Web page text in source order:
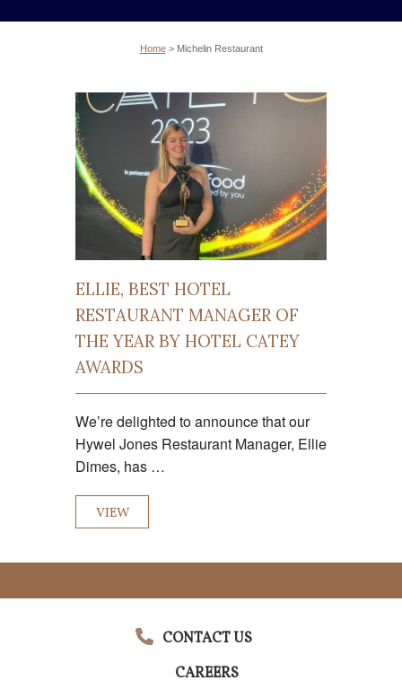
Home> Michelin Restaurant
ELLIE, BEST HOTEL
RESTAURANT MANAGER OF
THE YEAR BY HOTEL CATEY
AWARDS
We’re delighted to announce that our
Hywel Jones Restaurant Manager, Ellie
Dimes, has …
VIEW
CONTACT US
CAREERS